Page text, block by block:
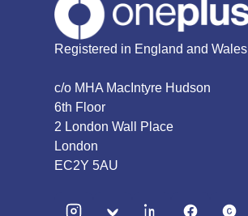
Registered in England and Wales
c/o MHA MacIntyre Hudson
6th Floor
2 London Wall Place
London
EC2Y 5AU